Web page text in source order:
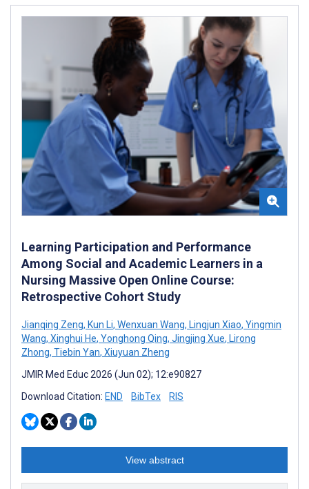
Learning Participation and Performance
Among Social and Academic Learners in a
Nursing Massive Open Online Course:
Retrospective Cohort Study
Jianqing Zeng, Kun Li, Wenxuan Wang, Lingjun Xiao, Yingmin
Wang, Xinghui He, Yonghong Qing, Jingjing Xue, Lirong
Zhong, Tiebin Yan, Xiuyuan Zheng
JMIR Med Educ 2026 (Jun 02); 12:e90827
Download Citation: END BibTex RIS
View abstract